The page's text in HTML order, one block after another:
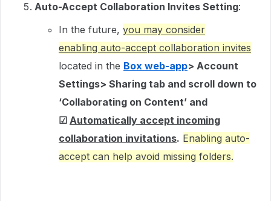
Auto-Accept Collaboration Invites Setting:
In the future, you may consider
enabling auto-accept collaboration invites
located in the Box web-app> Account
Settings> Sharing tab and scroll down to
‘Collaborating on Content’ and
☑ Automatically accept incoming
collaboration invitations. Enabling auto-
accept can help avoid missing folders.